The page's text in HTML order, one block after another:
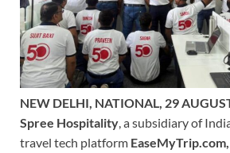
NEW DELHI, NATIONAL, 29
Spree Hospitality , a subsidiary of
travel tech platform EaseMyTrip.com,